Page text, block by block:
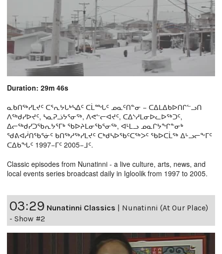
Duration: 29m 46s
ᓇᑲᑎᖅᓯᒪᔪᑦ ᑕᕐᕆᔭᒐᒃᓴᐃᑦ ᑕᒫᙵᑦ ᓄᓇᑦᑎᓐᓂ − ᑕᐃᒪᐃᑲᐅᑎᒋᓪᓗᑎ
ᐱᖅᑯᓯᐅᔪᑦ, ᓴᓇᕈᓘᔭᕐᓂᖅ, ᐱᕙᓪᓕᐊᔪᑦ, ᑕᐃᔅᓱᒪᓂᐅᓚᐅᖅᑐᑦ,
ᐃᓕᖅᑯᓯᑐᖃᕆᔭᕐᒥᒃ ᖃᐅᔨᒪᓂᖃᕐᓂᖅ, ᐊᒻᒪᓗ ᓄᓇᒋᔭᖏᓐᓂᒃ
ᖁᕕᐊᓲᑎᖃᕐᓃᑦ ᑲᑎᖅᓱᖅᓯᒪᔪᑦ ᑕᒃᑯᓴᐅᖃᑦᑕᖅᐳᑦ ᖃᐅᑕᒫᖅ ᐃᒡᓗᓕᖕᒥᑦ
ᑕᐃᑲᖓᑦ 1997−ᒥᑦ 2005−ᒧᑦ.
Classic episodes from Nunatinni - a live culture, arts, news, and
local events series broadcast daily in Igloolik from 1997 to 2005.
03:29 Nunatinni Classics | Nunatinni (At Our Place)
- Show #2